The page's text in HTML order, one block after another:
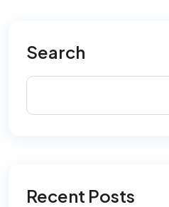
Search
Recent Posts